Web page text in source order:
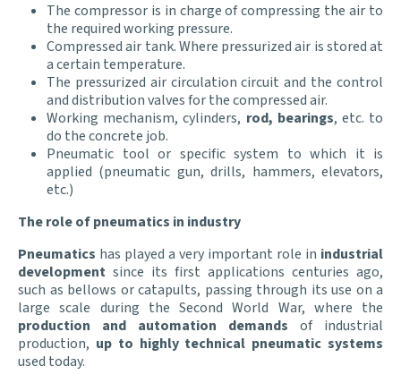
The compressor is in charge of compressing the air to
the required working pressure.
Compressed air tank. Where pressurized air is stored at
a certain temperature.
The pressurized air circulation circuit and the control
and distribution valves for the compressed air.
Working mechanism, cylinders, rod, bearings, etc. to
do the concrete job.
Pneumatic tool or specific system to which it is
applied (pneumatic gun, drills, hammers, elevators,
etc.)
The role of pneumatics in industry
Pneumatics has played a very important role in industrial
development since its first applications centuries ago,
such as bellows or catapults, passing through its use on a
large scale during the Second World War, where the
production and automation demands of industrial
production, up to highly technical pneumatic systems
used today.